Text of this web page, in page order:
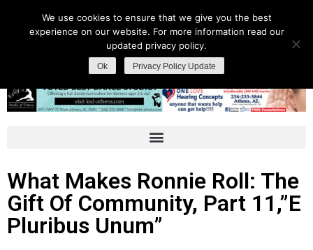
What Makes Ronnie Roll: The
Gift Of Community, Part 11,”E
Pluribus Unum”
We use cookies to ensure that we give you the best
experience on our website. For more information read our
updated privacy policy.
Ok Privacy Policy Update